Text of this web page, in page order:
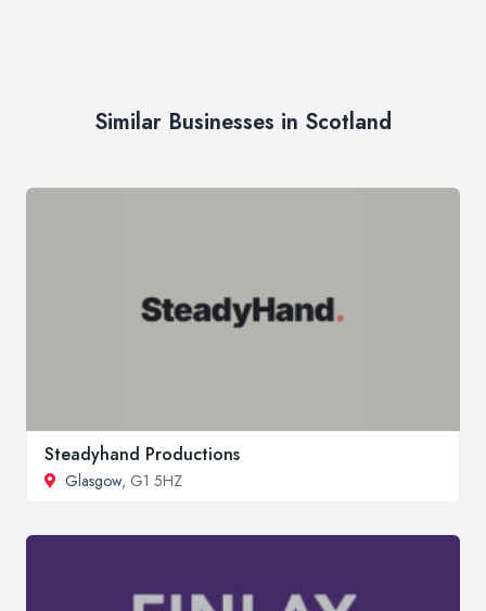
Similar Businesses in Scotland
Steadyhand Productions
Glasgow, G1 5HZ